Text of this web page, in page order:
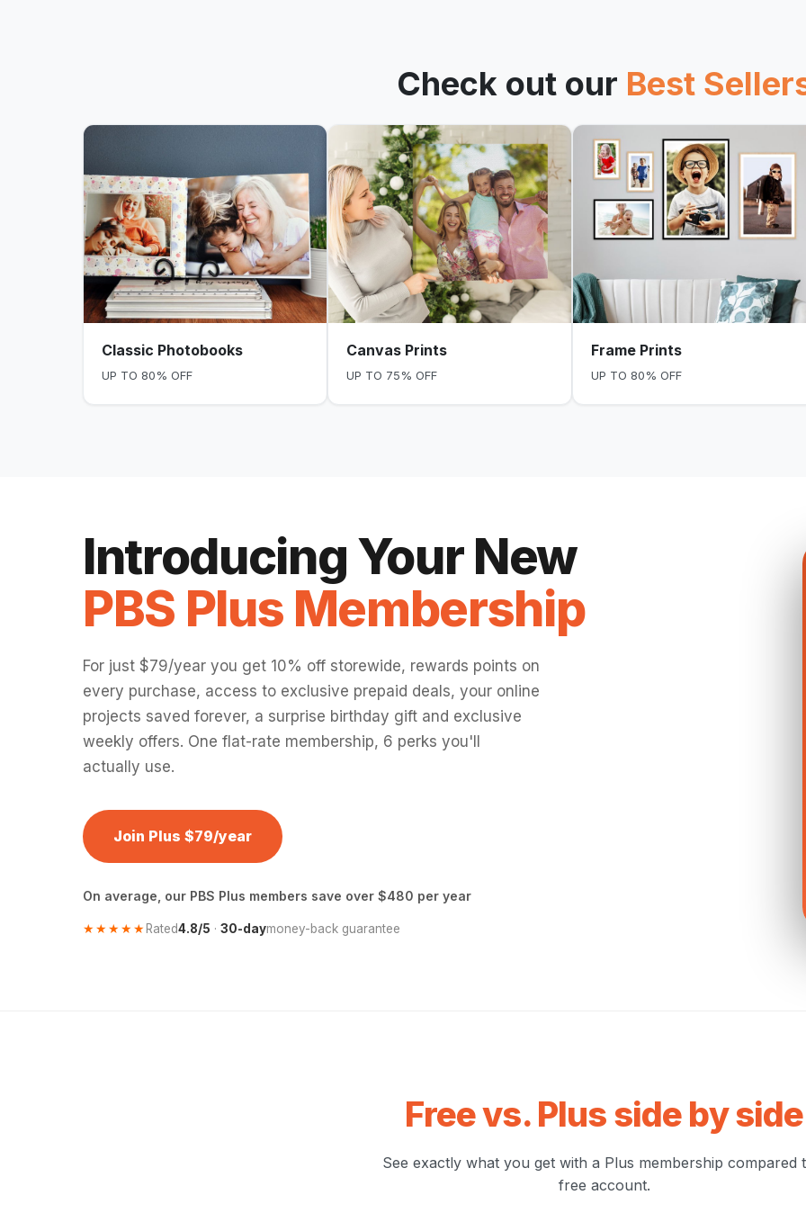
Check out our Best
Classic Photobooks
UP TO 80% OFF
Canvas Prints
UP TO 75% OFF
Frame Prints
UP TO 80% OFF
Introducing Your New
PBS Plus Membership
For just $79/year you get 10% off storewide, rewards points on
every purchase, access to exclusive prepaid deals, your online
projects saved forever, a surprise birthday gift and exclusive
weekly offers. One flat-rate membership, 6 perks you'll
actually use.
Join Plus $79/year
On average, our PBS Plus members save over $480 per year
★★★★★Rated4.8/5 · 30-daymoney-back guarantee
Free vs. Plus side by side
See exactly what you get with a Plus membership compared
free account.